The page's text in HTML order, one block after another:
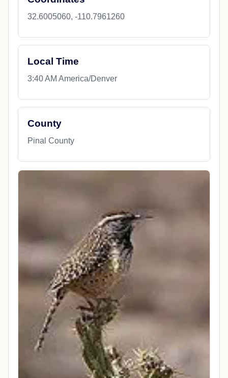
32.6005060, -110.7961260
Local Time
3:40 AM America/Denver
County
Pinal County